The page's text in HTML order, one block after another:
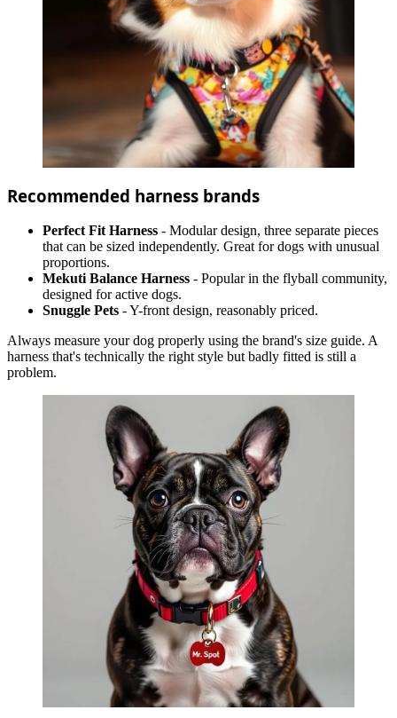
Recommended harness brands
Perfect Fit Harness - Modular design, three separate pieces
that can be sized independently. Great for dogs with unusual
proportions.
Mekuti Balance Harness - Popular in the flyball community,
designed for active dogs.
Snuggle Pets - Y-front design, reasonably priced.
Always measure your dog properly using the brand's size guide. A
harness that's technically the right style but badly fitted is still a
problem.